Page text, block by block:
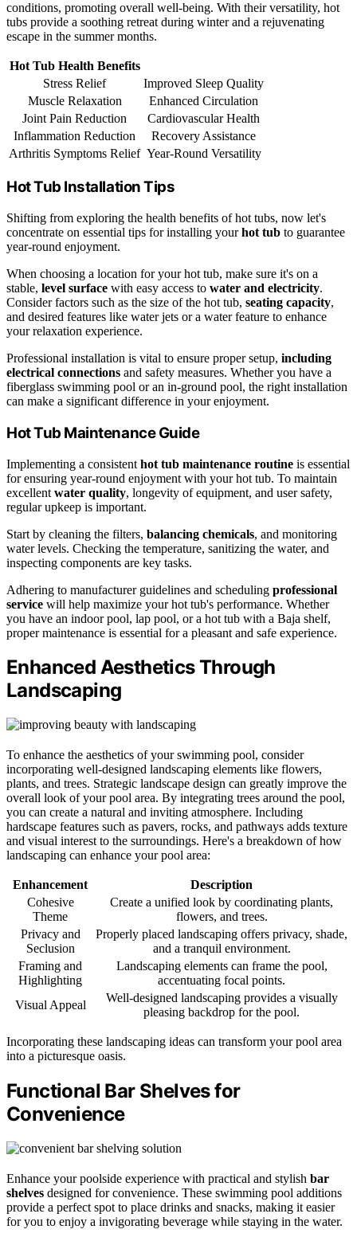
conditions, promoting overall well-being. With their versatility, hot
tubs provide a soothing retreat during winter and a rejuvenating
escape in the summer months.
Hot Tub Health Benefits
Stress Relief
Improved Sleep Quality
Muscle Relaxation
Enhanced Circulation
Joint Pain Reduction
Cardiovascular Health
Inflammation Reduction
Recovery Assistance
Arthritis Symptoms Relief Year-Round Versatility
Hot Tub Installation Tips
Shifting from exploring the health benefits of hot tubs, now let's
concentrate on essential tips for installing yourhot tub to guarantee
year-round enjoyment.
When choosing a location for your hot tub, make sure it's on a
stable, level surface with easy access to water and electricity.
Consider factors such as the size of the hot tub, seating capacity,
and desired features like water jets or a water feature to enhance
your relaxation experience.
Professional installation is vital to ensure proper setup, including
electrical connections and safety measures. Whether you have a
fiberglass swimming pool or an in-ground pool, the right installation
can make a significant difference in your enjoyment.
Hot Tub Maintenance Guide
Implementing a consistent hot tub maintenance routine is essential
for ensuring year-round enjoyment with your hot tub. To maintain
excellent water quality, longevity of equipment, and user safety,
regular upkeep is important.
Start by cleaning the filters, balancing chemicals, and monitoring
water levels. Checking the temperature, sanitizing the water, and
inspecting components are key tasks.
Adhering to manufacturer guidelines and scheduling professional
service will help maximize your hot tub's performance. Whether
you have an indoor pool, lap pool, or a hot tub with a Baja shelf,
proper maintenance is essential for a pleasant and safe experience.
Enhanced Aesthetics Through
Landscaping
To enhance the aesthetics of your swimming pool, consider
incorporating well-designed landscaping elements like flowers,
plants, and trees. Strategic landscape design can greatly improve the
overall look of your pool area. By integrating trees around the pool,
you can create a natural and inviting atmosphere. Including
hardscape features such as pavers, rocks, and pathways adds texture
and visual interest to the surroundings. Here's a breakdown of how
landscaping can enhance your pool area:
Enhancement
Description
Cohesive
Theme
Create a unified look by coordinating plants,
flowers, and trees.
Privacy and
Seclusion
Properly placed landscaping offers privacy, shade,
and a tranquil environment.
Framing and
Highlighting
Landscaping elements can frame the pool,
accentuating focal points.
Visual Appeal
Well-designed landscaping provides a visually
pleasing backdrop for the pool.
Incorporating these landscaping ideas can transform your pool area
into a picturesque oasis.
Functional Bar Shelves for
Convenience
Enhance your poolside experience with practical and stylish bar
shelves designed for convenience. These swimming pool additions
provide a perfect spot to place drinks and snacks, making it easier
for you to enjoy a invigorating beverage while staying in the water.